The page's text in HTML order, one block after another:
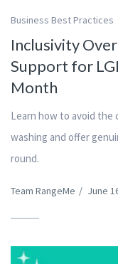
Business Best Practices
Inclusivity
Support for
Month
Learn how to avoid the
washing and offer
round.
Team RangeMe / June